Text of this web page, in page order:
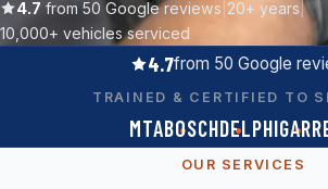
Contact
(07) 847 3339
Get a free quote
4.7 from 50 Google reviews 20+ years|
10,000+ vehicles serviced
4.7from 50 Google
TRAINED & CERTIFIED TO
MTABOSCHDELPHI
OUR SERVICES